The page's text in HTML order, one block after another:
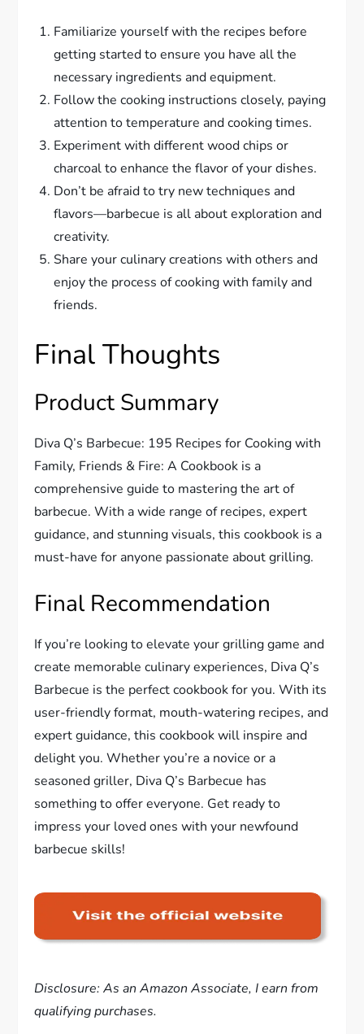
Familiarize yourself with the recipes before
getting started to ensure you have all the
necessary ingredients and equipment.
Follow the cooking instructions closely, paying
attention to temperature and cooking times.
Experiment with different wood chips or
charcoal to enhance the flavor of your dishes.
Don’t be afraid to try new techniques and
flavors—barbecue is all about exploration and
creativity.
Share your culinary creations with others and
enjoy the process of cooking with family and
friends.
Final Thoughts
Product Summary
Diva Q’s Barbecue: 195 Recipes for Cooking with
Family, Friends & Fire: A Cookbook is a
comprehensive guide to mastering the art of
barbecue. With a wide range of recipes, expert
guidance, and stunning visuals, this cookbook is a
must-have for anyone passionate about grilling.
Final Recommendation
If you’re looking to elevate your grilling game and
create memorable culinary experiences, Diva Q’s
Barbecue is the perfect cookbook for you. With its
user-friendly format, mouth-watering recipes, and
expert guidance, this cookbook will inspire and
delight you. Whether you’re a novice or a
seasoned griller, Diva Q’s Barbecue has
something to offer everyone. Get ready to
impress your loved ones with your newfound
barbecue skills!
Disclosure: As an Amazon Associate, I earn from
qualifying purchases.